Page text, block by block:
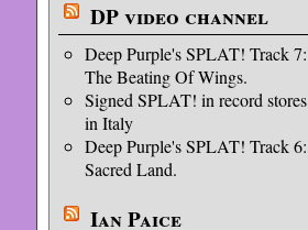
DP video channel
Deep Purple's SPLAT! Track 7:
The Beating Of Wings.
Signed SPLAT! in record stores
in Italy
Deep Purple's SPLAT! Track 6:
Sacred Land.
Ian Paice